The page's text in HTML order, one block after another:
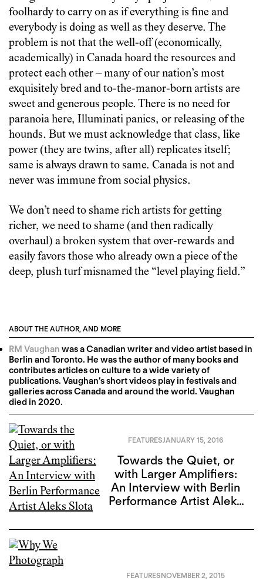
foolhardy to carry on as if everything is fine and
everybody is doing as well as they deserve. The
problem is not that the well-off (economically,
academically) in Canada hoard the resources and
protect each other – many of our nation’s most
exquisitely bred and to-the-manor-born artists are
sweet and generous people. There is no need for
paranoia here, Illuminati panics, or releasing of the
hounds. But we must acknowledge that class, like
power (they are twins, after all) replicates itself;
same is always drawn to same. Canada is not and
never was immune from social physics.
We don’t need to shame rich artists for getting
richer, we need to shame (and then radically
overhaul) a broken system that over-rewards and
easily favors those who already own a piece of the
deep, plush turf misnamed the “level playing field.”
ABOUT THE AUTHOR, AND MORE
RM Vaughan was a Canadian writer and video artist based in
Berlin and Toronto. He was the author of many books and
contributes articles on culture to a wide variety of
publications. Vaughan’s short videos play in festivals and
galleries across Canada and around the world. Vaughan
died in 2020.
FEATURESJANUARY 15, 2016
Towards the Quiet, or
with Larger Amplifiers:
An Interview with Berlin
Performance Artist Aleks
FEATURESNOVEMBER 2, 2015